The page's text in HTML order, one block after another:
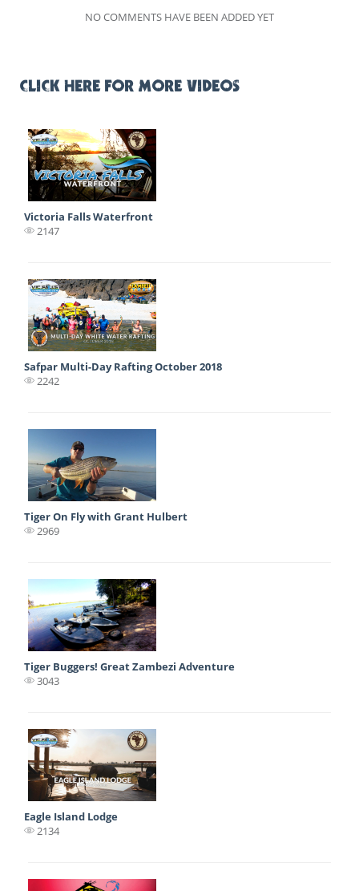
NO COMMENTS HAVE BEEN ADDED YET
CLICK HERE FOR MORE VIDEOS
Victoria Falls Waterfront
2147
Safpar Multi-Day Rafting October 2018
2242
Tiger On Fly with Grant Hulbert
2969
Tiger Buggers! Great Zambezi Adventure
3043
Eagle Island Lodge
2134